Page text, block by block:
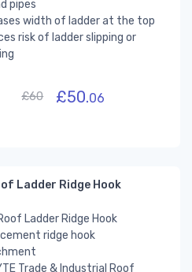
pipes
width of ladder at the top
risk of ladder slipping or
£60 £50.06
Ladder Ridge Hook
Ladder Ridge Hook
ridge hook
Trade & Industrial Roof